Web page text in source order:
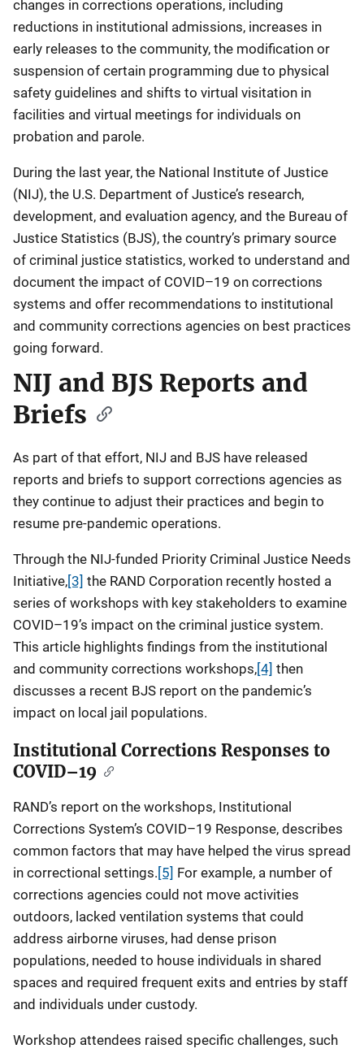
changes in corrections operations, including
reductions in institutional admissions, increases in
early releases to the community, the modification or
suspension of certain programming due to physical
safety guidelines and shifts to virtual visitation in
facilities and virtual meetings for individuals on
probation and parole.
During the last year, the National Institute of Justice
(NIJ), the U.S. Department of Justice’s research,
development, and evaluation agency, and the Bureau of
Justice Statistics (BJS), the country’s primary source
of criminal justice statistics, worked to understand and
document the impact of COVID–19 on corrections
systems and offer recommendations to institutional
and community corrections agencies on best practices
going forward.
NIJ and BJS Reports and
Briefs
As part of that effort, NIJ and BJS have released
reports and briefs to support corrections agencies as
they continue to adjust their practices and begin to
resume pre-pandemic operations.
Through the NIJ-funded Priority Criminal Justice Needs
Initiative,[3] the RAND Corporation recently hosted a
series of workshops with key stakeholders to examine
COVID–19’s impact on the criminal justice system.
This article highlights findings from the institutional
and community corrections workshops,[4] then
discusses a recent BJS report on the pandemic’s
impact on local jail populations.
Institutional Corrections Responses to
COVID–19
RAND’s report on the workshops, Institutional
Corrections System’s COVID–19 Response, describes
common factors that may have helped the virus spread
in correctional settings. [5] For example, a number of
corrections agencies could not move activities
outdoors, lacked ventilation systems that could
address airborne viruses, had dense prison
populations, needed to house individuals in shared
spaces and required frequent exits and entries by staff
and individuals under custody.
Workshop attendees raised specific challenges, such